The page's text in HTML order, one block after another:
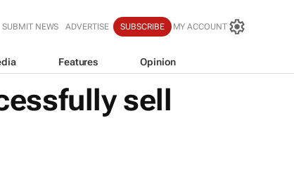
SUBMIT NEWS ADVERTISE SUBSCRIBE MY ACCOUNT
Features Opinion
sell